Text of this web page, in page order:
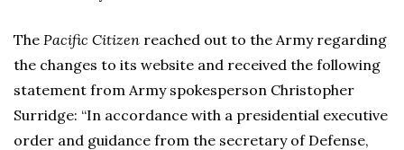
The Pacific Citizen reached out to the Army regarding
the changes to its website and received the following
statement from Army spokesperson Christopher
Surridge: “In accordance with a presidential executive
order and guidance from the secretary of Defense,